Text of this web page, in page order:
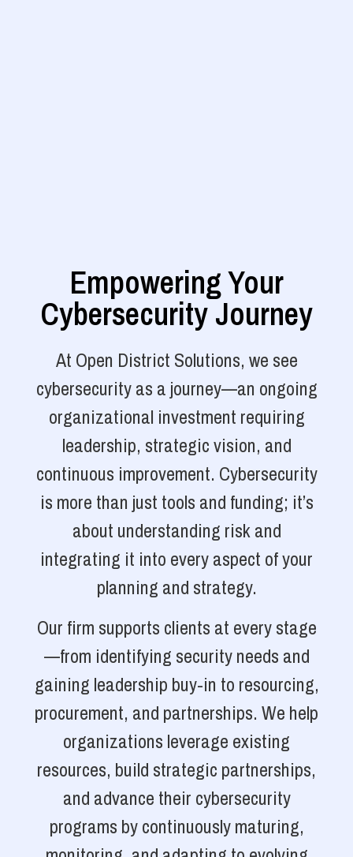
Empowering Your
Cybersecurity Journey
At Open District Solutions, we see
cybersecurity as a journey—an ongoing
organizational investment requiring
leadership, strategic vision, and
continuous improvement. Cybersecurity
is more than just tools and funding; it’s
about understanding risk and
integrating it into every aspect of your
planning and strategy.
Our firm supports clients at every stage
—from identifying security needs and
gaining leadership buy-in to resourcing,
procurement, and partnerships. We help
organizations leverage existing
resources, build strategic partnerships,
and advance their cybersecurity
programs by continuously maturing,